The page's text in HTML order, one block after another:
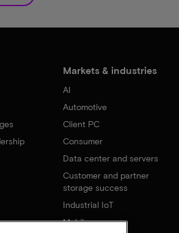
Markets & industries
AI
Automotive
Client PC
Consumer
Data center and servers
Customer and partner
storage success
Industrial IoT
Mobile